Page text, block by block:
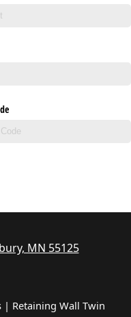
MN 55125
| Retaining Wall Twin